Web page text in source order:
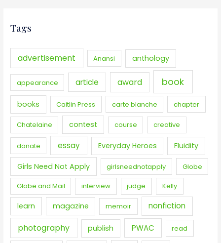
Tags
advertisement Anansi anthology
appearance article award book
books Caitlin Press carte blanche chapter
Chatelaine contest course creative
donate essay Everyday Heroes Fluidity
Girls Need Not Apply girlsneednotapply Globe
Globe and Mail interview judge Kelly
learn magazine memoir nonfiction
photography publish PWAC read